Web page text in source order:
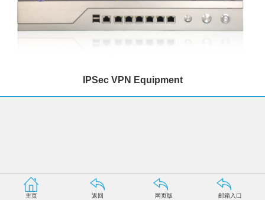
IPSec VPN Equipment
主页 返回 网页版 邮箱入口